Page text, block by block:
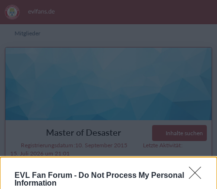
EVL Fan Forum - Do Not Process My Personal
Information
Mitglieder
Master of Desaster
5.391
22.291
3.368
Inhalte suchen
Registrierungsdatum 10. September 2015
Letzte Aktivität
15. Juli 2026 um 21:01